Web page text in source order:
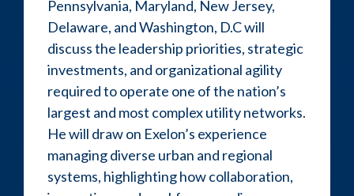
Pennsylvania, Maryland, New Jersey,
Delaware, and Washington, D.C will
discuss the leadership priorities, strategic
investments, and organizational agility
required to operate one of the nation’s
largest and most complex utility networks.
He will draw on Exelon’s experience
managing diverse urban and regional
systems, highlighting how collaboration,